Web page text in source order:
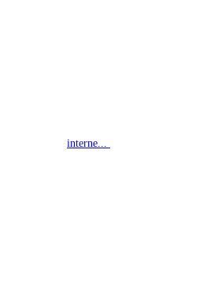
interne...